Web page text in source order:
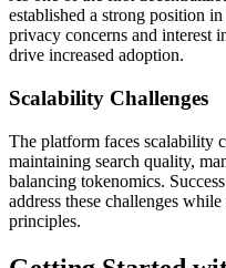
established a strong position
privacy concerns and interest
drive increased adoption.
Scalability Challenges
The platform faces scalability
maintaining search quality,
balancing tokenomics.
address these challenges
principles.